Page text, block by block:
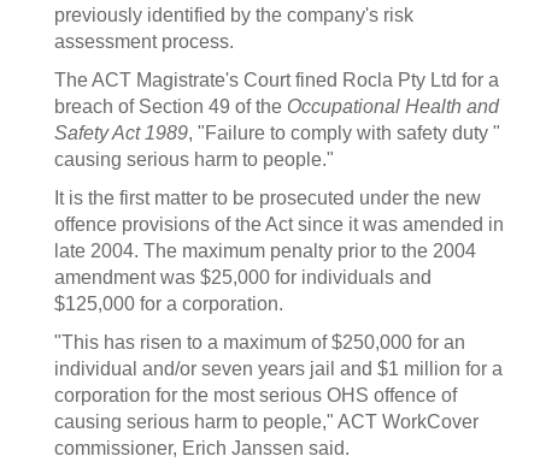
previously identified by the company's risk
assessment process.
The ACT Magistrate's Court fined Rocla Pty Ltd for a
breach of Section 49 of the Occupational Health and
Safety Act 1989, "Failure to comply with safety duty "
causing serious harm to people."
It is the first matter to be prosecuted under the new
offence provisions of the Act since it was amended in
late 2004. The maximum penalty prior to the 2004
amendment was $25,000 for individuals and
$125,000 for a corporation.
"This has risen to a maximum of $250,000 for an
individual and/or seven years jail and $1 million for a
corporation for the most serious OHS offence of
causing serious harm to people," ACT WorkCover
commissioner, Erich Janssen said.